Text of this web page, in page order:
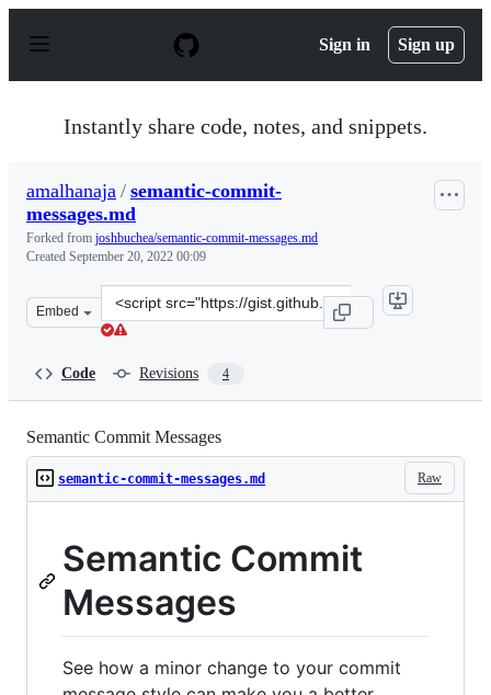
p
Sign in Sign up
Instantly share code, notes, and snippets.
amalhanaja / semantic-commit-
messages.md
Forked from joshbuchea/semantic-commit-messages.md
Created September 20, 2022 00:09
Embed
Clone
this
Code Revisions 4
Semantic Commit Messages
Raw
semantic-commit-messages.md
Semantic Commit
Messages
See how a minor change to your commit